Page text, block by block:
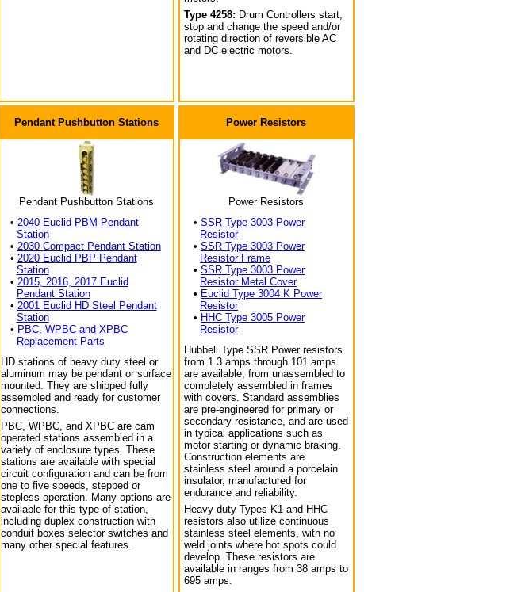
Type 4258: Drum Controllers start,
stop and change the speed and/or
rotating direction of reversible AC
and DC electric motors.
Pendant Pushbutton Stations
Pendant Pushbutton Stations
• 2040 Euclid PBM Pendant
Station
• 2030 Compact Pendant Station
• 2020 Euclid PBP Pendant
Station
• 2015, 2016, 2017 Euclid
Pendant Station
• 2001 Euclid HD Steel Pendant
Station
• PBC, WPBC and XPBC
Replacement Parts
HD stations of heavy duty steel or
aluminum may be pendant or surface
mounted. They are shipped fully
assembled and ready for customer
connections.
PBC, WPBC, and XPBC are cam
operated stations assembled in a
variety of enclosure types. These
stations are available with special
circuit configuration and can be from
one to five speeds, stepped or
stepless operation. Many options are
available for this type of station,
including duplex construction with
conduit boxes selector switches and
many other special features.
Power Resistors
Power Resistors
• SSR Type 3003 Power
Resistor
• SSR Type 3003 Power
Resistor Frame
• SSR Type 3003 Power
Resistor Metal Cover
• Euclid Type 3004 K Power
Resistor
• HHC Type 3005 Power
Resistor
Hubbell Type SSR Power resistors
from 1.3 amps through 101 amps
are available, from unassembled to
completely assembled in frames
with covers. Standard assemblies
are pre-engineered for primary or
secondary resistance, and are used
in typical applications such as
motor starting or dynamic braking.
Construction elements are
stainless steel around a porcelain
insulator, manufactured for
endurance and reliability.
Heavy duty Types K1 and HHC
resistors also utilize continuous
stainless steel elements, with no
weld joints where hot spots could
develop. These resistors are
available in ranges from 38 amps to
695 amps.